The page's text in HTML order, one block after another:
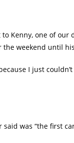
Kenny, one of our
the weekend until
I just
was “the first